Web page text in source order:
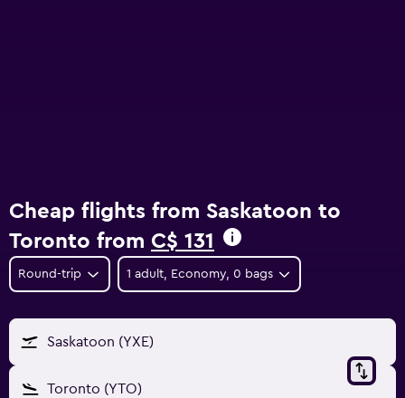
Cheap flights from Saskatoon to
Toronto from C$ 131
Round-trip 1 adult, Economy, 0 bags
Saskatoon (YXE)
Toronto (YTO)